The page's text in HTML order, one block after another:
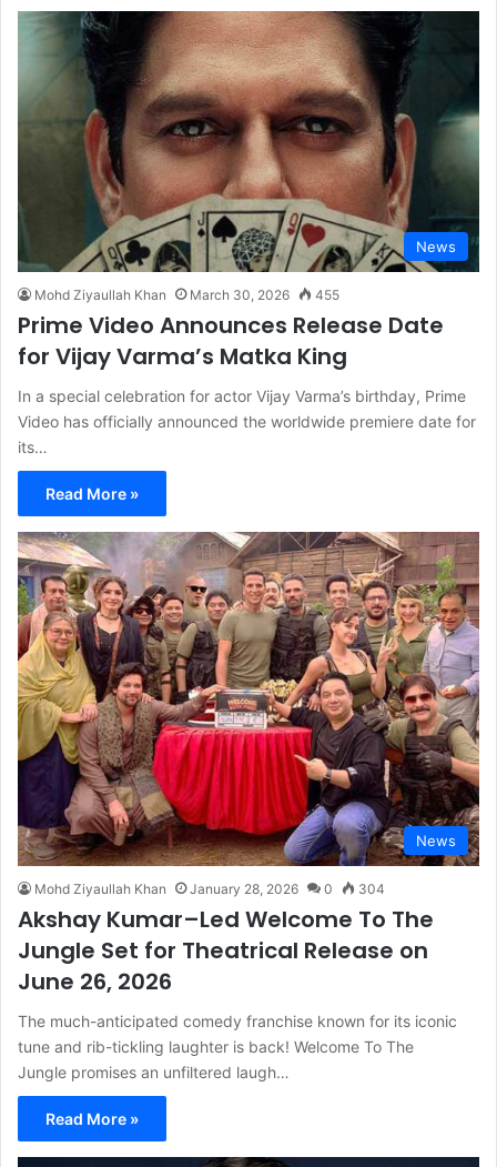
News
Mohd Ziyaullah Khan March 30, 2026 455
Prime Video Announces Release Date
for Vijay Varma’s Matka King
In a special celebration for actor Vijay Varma’s birthday, Prime
Video has officially announced the worldwide premiere date for
its…
Read More »
News
Mohd Ziyaullah Khan January 28, 2026 0 304
Akshay Kumar–Led Welcome To The
Jungle Set for Theatrical Release on
June 26, 2026
The much-anticipated comedy franchise known for its iconic
tune and rib-tickling laughter is back! Welcome To The
Jungle promises an unfiltered laugh…
Read More »